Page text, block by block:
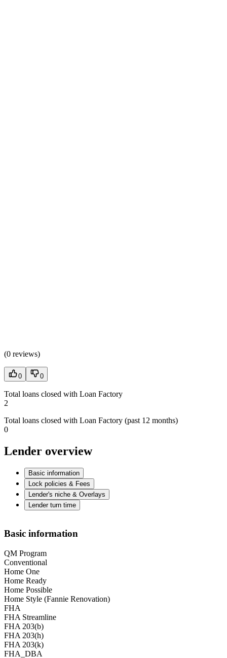
(0 reviews)
0 0
Total loans closed with Loan Factory
2
Total loans closed with Loan Factory (past 12 months)
0
Lender overview
Basic information
Lock policies & Fees
Lender's niche & Overlays
Lender turn time
Basic information
QM Program
Conventional
Home One
Home Ready
Home Possible
Home Style (Fannie Renovation)
FHA
FHA Streamline
FHA 203(b)
FHA 203(h)
FHA 203(k)
FHA_DBA